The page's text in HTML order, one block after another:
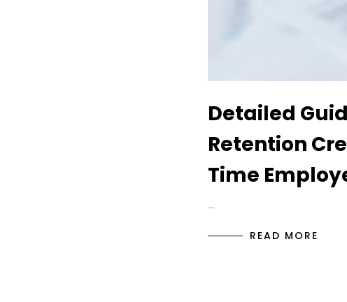
Detailed
Retention
Time
…
READ MORE